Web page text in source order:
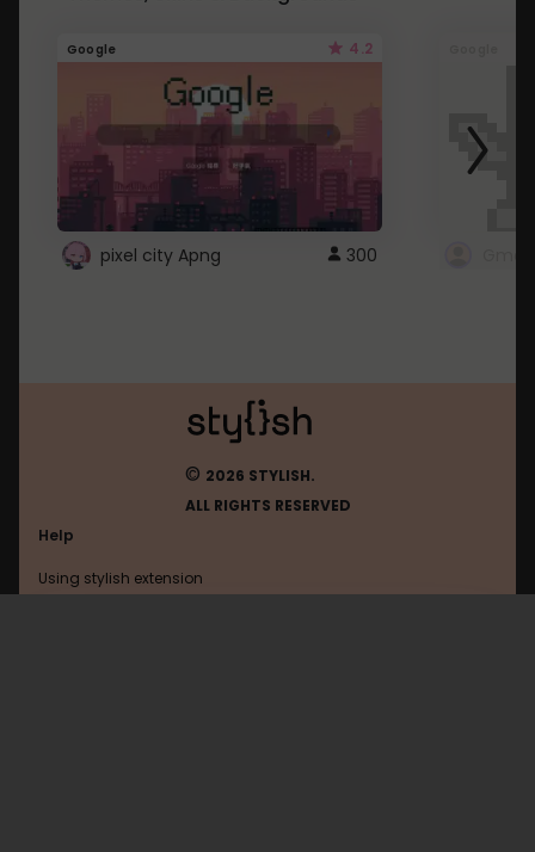
Google 4.2
pixel city Apng 300
© 2026 STYLISH.
ALL RIGHTS RESERVED
Help
Using stylish extension